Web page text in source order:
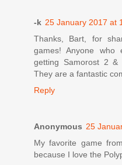
-k 25 January 2017 at
Thanks, Bart, for
games! Anyone who
getting Samorost 2 &
They are a fantastic
Reply
Anonymous 25
My favorite game
because I love the